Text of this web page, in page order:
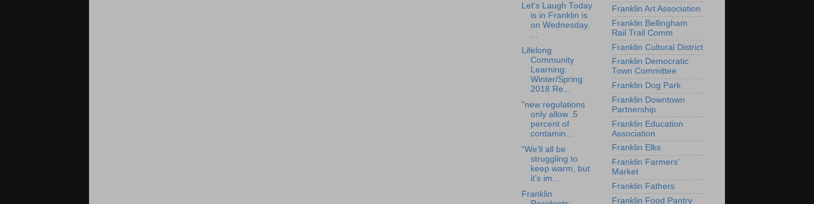
Let's Laugh Today
is in Franklin is
on Wednesday,
Lifelong
Community
Learning:
Winter/Spring
2018 Re...
"new regulations
only allow .5
percent of
contamin...
“We’ll all be
struggling to
keep warm, but
it’s im...
Franklin
Franklin Art Association
Franklin Bellingham
Rail Trail Comm
Franklin Cultural District
Franklin Democratic
Town Committee
Franklin Dog Park
Franklin Downtown
Partnership
Franklin Education
Association
Franklin Elks
Franklin Farmers'
Market
Franklin Fathers
Franklin Food Pantry